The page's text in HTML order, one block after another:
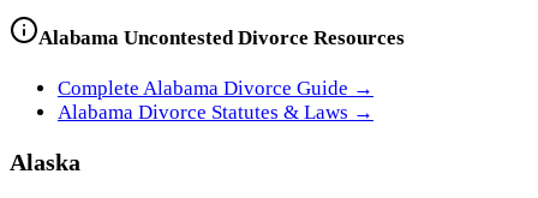
Alabama Uncontested Divorce Resources
Complete Alabama Divorce Guide →
Alabama Divorce Statutes & Laws →
Alaska